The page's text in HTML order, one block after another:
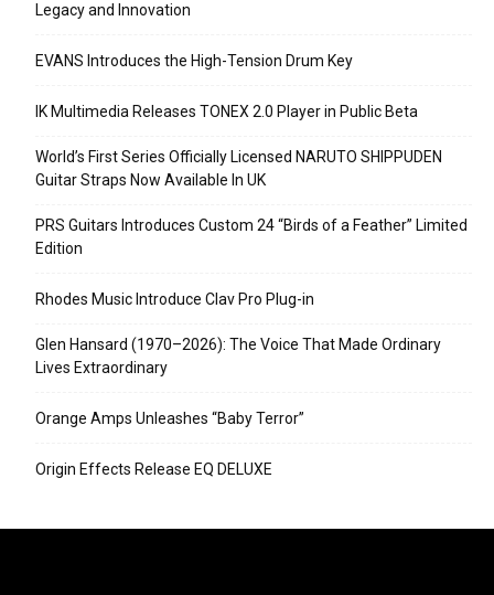
Legacy and Innovation
EVANS Introduces the High-Tension Drum Key
IK Multimedia Releases TONEX 2.0 Player in Public Beta
World’s First Series Officially Licensed NARUTO SHIPPUDEN
Guitar Straps Now Available In UK
PRS Guitars Introduces Custom 24 “Birds of a Feather” Limited
Edition
Rhodes Music Introduce Clav Pro Plug-in
Glen Hansard (1970–2026): The Voice That Made Ordinary
Lives Extraordinary
Orange Amps Unleashes “Baby Terror”
Origin Effects Release EQ DELUXE